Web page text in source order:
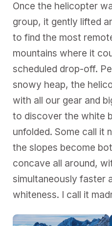
Once the helicopter
group, it gently lifted
to find the most
mountains where it
scheduled drop-off.
snowy heap, the
with all our gear and
to discover the white
unfolded. Some call it
the slopes become
concave all around,
simultaneously faster
whiteness. I call it